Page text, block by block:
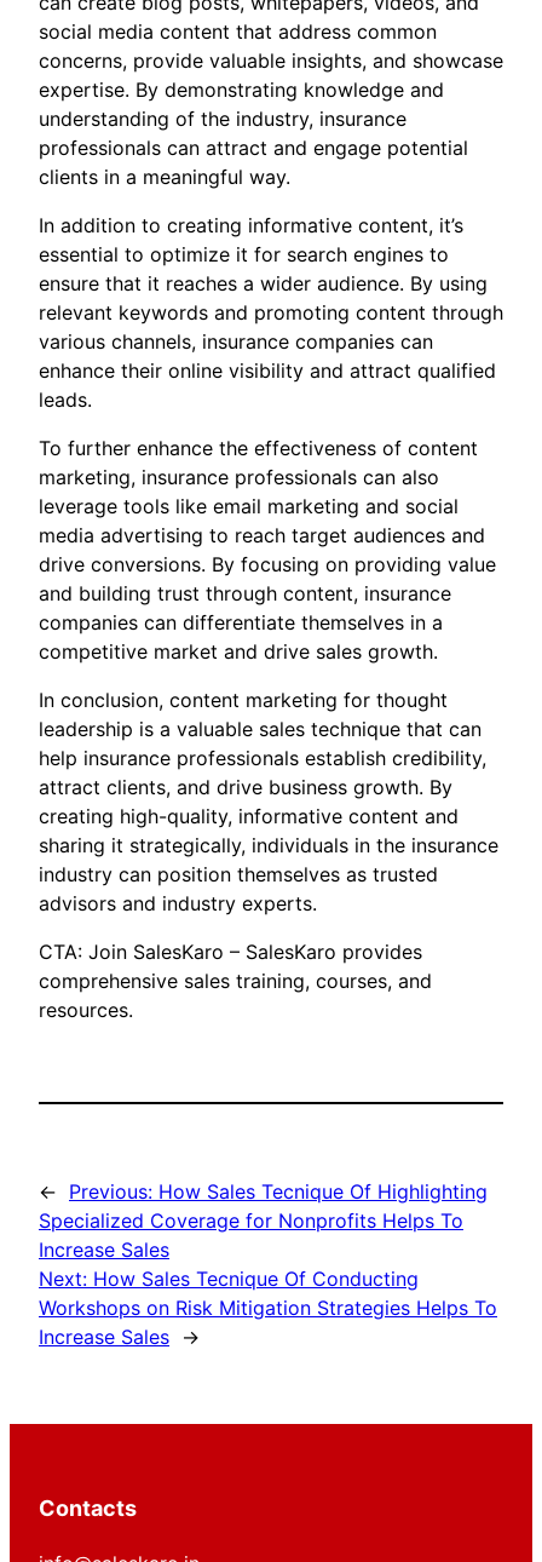
social media content that address common
concerns, provide valuable insights, and showcase
expertise. By demonstrating knowledge and
understanding of the industry, insurance
professionals can attract and engage potential
clients in a meaningful way.
In addition to creating informative content, it’s
essential to optimize it for search engines to
ensure that it reaches a wider audience. By using
relevant keywords and promoting content through
various channels, insurance companies can
enhance their online visibility and attract qualified
leads.
To further enhance the effectiveness of content
marketing, insurance professionals can also
leverage tools like email marketing and social
media advertising to reach target audiences and
drive conversions. By focusing on providing value
and building trust through content, insurance
companies can differentiate themselves in a
competitive market and drive sales growth.
In conclusion, content marketing for thought
leadership is a valuable sales technique that can
help insurance professionals establish credibility,
attract clients, and drive business growth. By
creating high-quality, informative content and
sharing it strategically, individuals in the insurance
industry can position themselves as trusted
advisors and industry experts.
CTA: Join SalesKaro – SalesKaro provides
comprehensive sales training, courses, and
resources.
← Previous: How Sales Tecnique Of Highlighting
Specialized Coverage for Nonprofits Helps To
Increase Sales
Next: How Sales Tecnique Of Conducting
Workshops on Risk Mitigation Strategies Helps To
Increase Sales →
Contacts